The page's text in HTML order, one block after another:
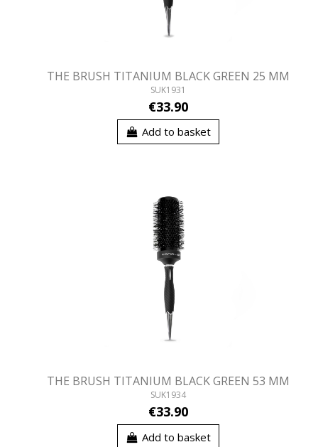
THE BRUSH TITANIUM BLACK GREEN 25 MM
SUK1931
€33.90
Add to basket
THE BRUSH TITANIUM BLACK GREEN 53 MM
SUK1934
€33.90
Add to basket